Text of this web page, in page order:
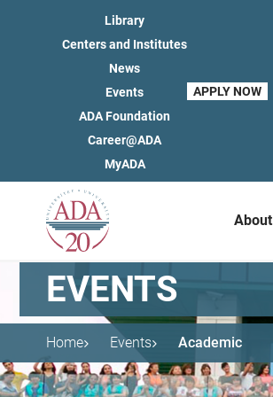
Library
Centers and Institutes
News
Events
ADA Foundation
Career@ADA
MyADA
APPLY NOW
About
EVENTS
Home Events Academic